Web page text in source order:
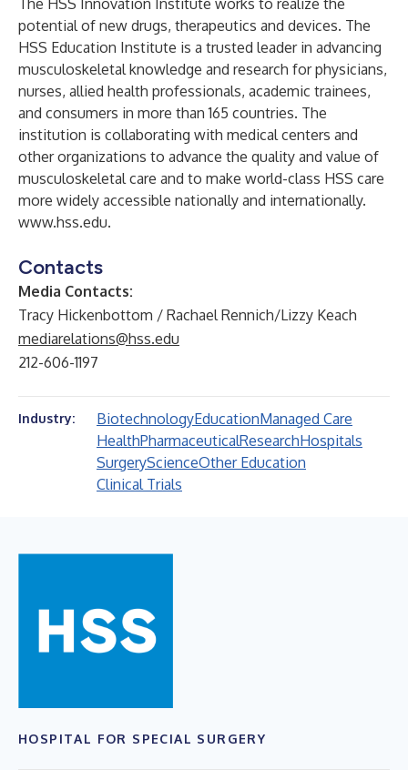
The HSS Innovation Institute works to realize the
potential of new drugs, therapeutics and devices. The
HSS Education Institute is a trusted leader in advancing
musculoskeletal knowledge and research for physicians,
nurses, allied health professionals, academic trainees,
and consumers in more than 165 countries. The
institution is collaborating with medical centers and
other organizations to advance the quality and value of
musculoskeletal care and to make world-class HSS care
more widely accessible nationally and internationally.
www.hss.edu.
Contacts
Media Contacts:
Tracy Hickenbottom / Rachael Rennich/Lizzy Keach
mediarelations@hss.edu
212-606-1197
Industry: BiotechnologyEducationManaged Care
HealthPharmaceuticalResearchHospitals
SurgeryScienceOther Education
Clinical Trials
HOSPITAL FOR SPECIAL SURGERY